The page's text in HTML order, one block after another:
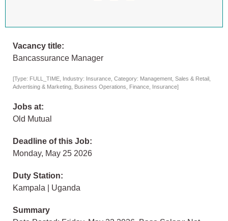
Vacancy title:
Bancassurance Manager
[Type: FULL_TIME, Industry: Insurance, Category: Management, Sales & Retail,
Advertising & Marketing, Business Operations, Finance, Insurance]
Jobs at:
Old Mutual
Deadline of this Job:
Monday, May 25 2026
Duty Station:
Kampala | Uganda
Summary